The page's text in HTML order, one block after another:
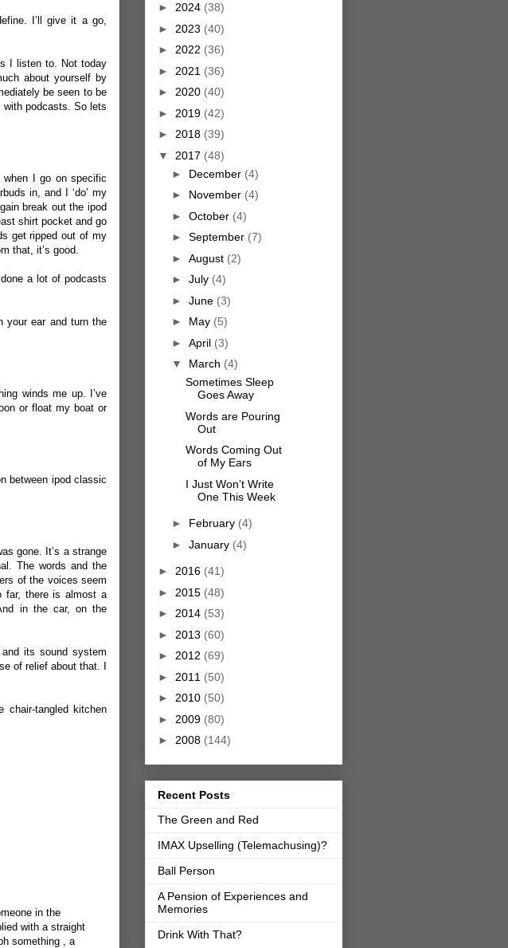
I’ll give it a go,
I listen to. Not today
about yourself by
be seen to be
with podcasts. So lets
I go on specific
in, and I ‘do’ my
break out the ipod
shirt pocket and go
get ripped out of my
that, it’s good.
a lot of podcasts
your ear and turn the
winds me up. I’ve
or float my boat or
between ipod classic
gone. It’s a strange
The words and the
of the voices seem
far, there is almost a
in the car, on the
its sound system
of relief about that. I
chair-tangled kitchen
in the
with a straight
something , a
► 2024 (38)
► 2023 (40)
► 2022 (36)
► 2021 (36)
► 2020 (40)
► 2019 (42)
► 2018 (39)
▼ 2017 (48)
► December (4)
► November (4)
► October (4)
► September (7)
► August (2)
► July (4)
► June (3)
► May (5)
► April (3)
▼ March (4)
Sometimes Sleep
Goes Away
Words are Pouring
Out
Words Coming Out
of My Ears
I Just Won’t Write
One This Week
► February (4)
► January (4)
► 2016 (41)
► 2015 (48)
► 2014 (53)
► 2013 (60)
► 2012 (69)
► 2011 (50)
► 2010 (50)
► 2009 (80)
► 2008 (144)
Recent Posts
The Green and Red
IMAX Upselling (Telemachusing)?
Ball Person
A Pension of Experiences and
Memories
Drink With That?